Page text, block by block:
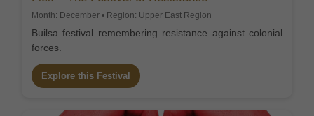
Month: December • Region: Upper East Region
Builsa festival remembering resistance against colonial
forces.
Explore this Festival